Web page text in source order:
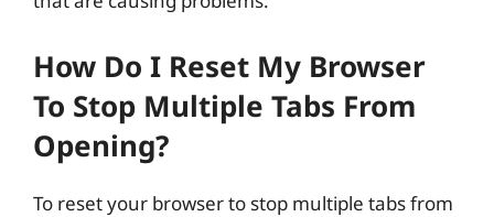
How Do I Reset My Browser
To Stop Multiple Tabs From
Opening?
To reset your browser to stop multiple tabs from